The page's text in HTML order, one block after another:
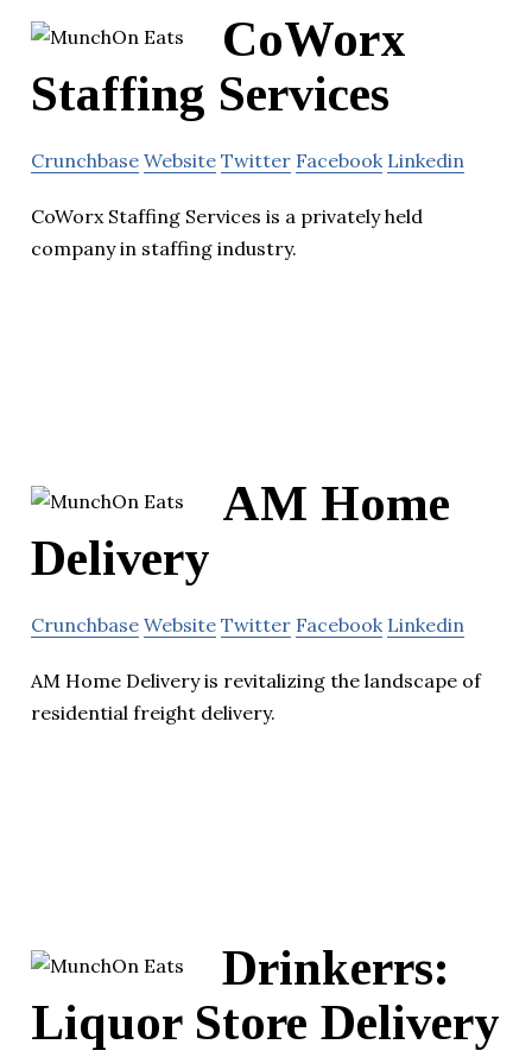
CoWorx
Staffing Services
Crunchbase Website Twitter Facebook Linkedin
CoWorx Staffing Services is a privately held
company in staffing industry.
AM Home
Delivery
Crunchbase Website Twitter Facebook Linkedin
AM Home Delivery is revitalizing the landscape of
residential freight delivery.
Drinkerrs:
Liquor Store Delivery